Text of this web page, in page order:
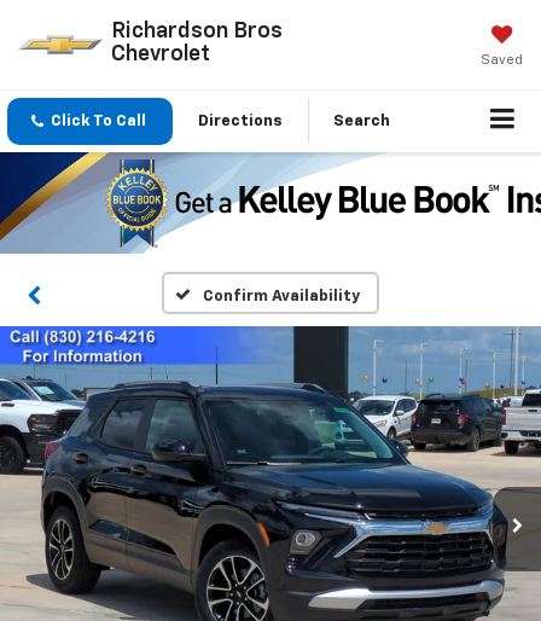
Richardson Bros
Chevrolet
Saved
Click To Call Directions Search
Confirm Availability